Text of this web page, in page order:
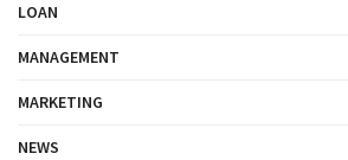
LOAN
MANAGEMENT
MARKETING
NEWS